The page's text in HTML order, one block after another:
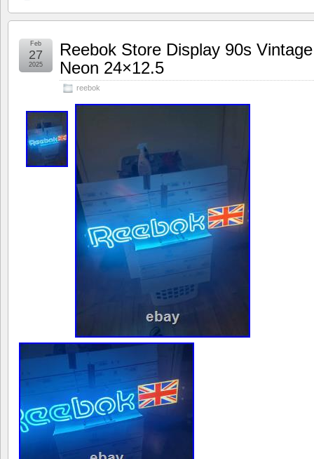
Reebok Store Display 90s
Neon 24×12.5
reebok
Feb
27
2025